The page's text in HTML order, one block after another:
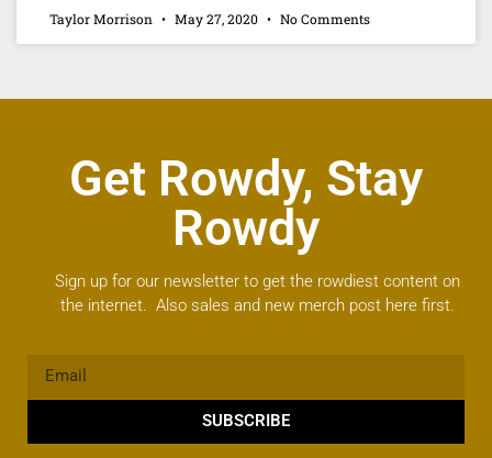
Taylor Morrison May 27, 2020 No Comments
Get Rowdy, Stay
Rowdy
Sign up for our newsletter to get the rowdiest content on
the internet. Also sales and new merch post here first.
SUBSCRIBE